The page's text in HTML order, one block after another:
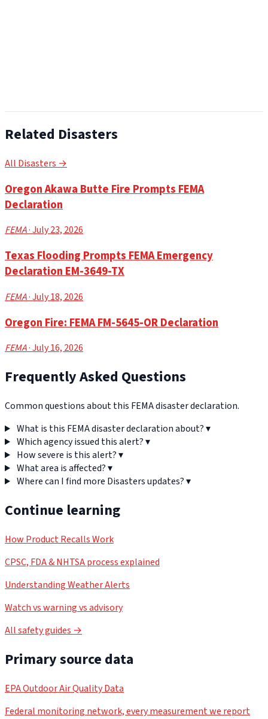
Related Disasters
All Disasters →
Oregon Akawa Butte Fire Prompts FEMA
Declaration
FEMA· July 23, 2026
Texas Flooding Prompts FEMA Emergency
Declaration EM-3649-TX
FEMA· July 18, 2026
Oregon Fire: FEMA FM-5645-OR Declaration
FEMA· July 16, 2026
Frequently Asked Questions
Common questions about this FEMA disaster declaration.
What is this FEMA disaster declaration about?▾
Which agency issued this alert?▾
How severe is this alert?▾
What area is affected?▾
Where can I find more Disasters updates?▾
Continue learning
How Product Recalls Work
CPSC, FDA & NHTSA process explained
Understanding Weather Alerts
Watch vs warning vs advisory
All safety guides →
Primary source data
EPA Outdoor Air Quality Data
Federal monitoring network, every measurement we report